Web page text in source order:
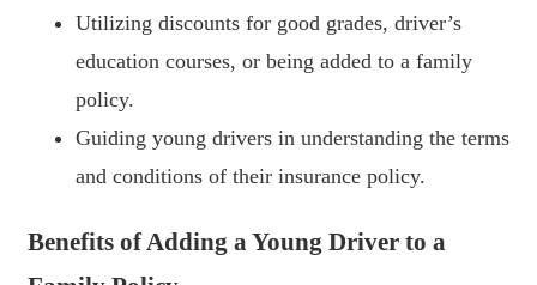
Utilizing discounts for good grades, driver’s
education courses, or being added to a family
policy.
Guiding young drivers in understanding the terms
and conditions of their insurance policy.
Benefits of Adding a Young Driver to a